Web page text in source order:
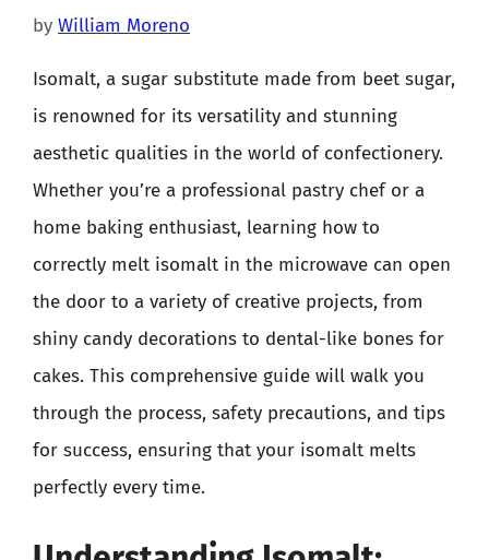
by William Moreno
Isomalt, a sugar substitute made from beet sugar,
is renowned for its versatility and stunning
aesthetic qualities in the world of confectionery.
Whether you’re a professional pastry chef or a
home baking enthusiast, learning how to
correctly melt isomalt in the microwave can open
the door to a variety of creative projects, from
shiny candy decorations to dental-like bones for
cakes. This comprehensive guide will walk you
through the process, safety precautions, and tips
for success, ensuring that your isomalt melts
perfectly every time.